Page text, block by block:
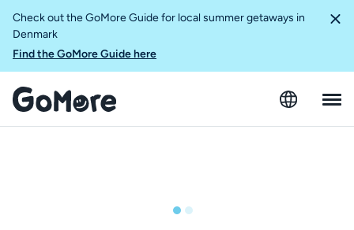
Check out the GoMore Guide for local summer getaways in
Denmark
Find the GoMore Guide here